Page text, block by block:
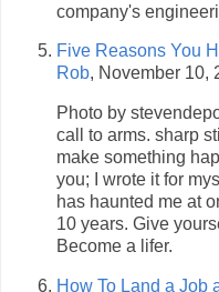
company's
Five Reasons You
Rob, November 10,
Photo by
call to arms. sharp
make something
you; I wrote it for
has haunted me at
10 years. Give
Become a lifer.
How To Land a Job